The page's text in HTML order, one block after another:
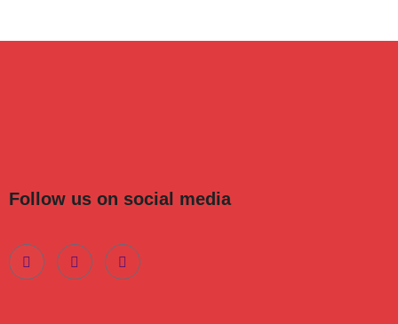
Follow us on social media